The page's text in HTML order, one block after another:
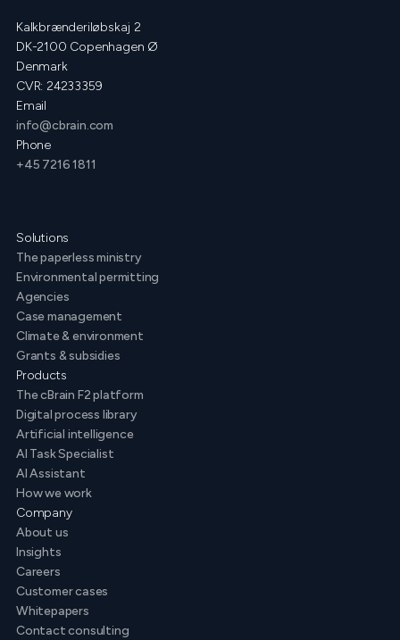
Kalkbrænderiløbskaj 2
DK-2100 Copenhagen Ø
Denmark
CVR: 24233359
Email
info@cbrain.com
Phone
+45 7216 1811
Solutions
The paperless ministry
Environmental permitting
Agencies
Case management
Climate & environment
Grants & subsidies
Products
The cBrain F2 platform
Digital process library
Artificial intelligence
AI Task Specialist
AI Assistant
How we work
Company
About us
Insights
Careers
Customer cases
Whitepapers
Contact consulting